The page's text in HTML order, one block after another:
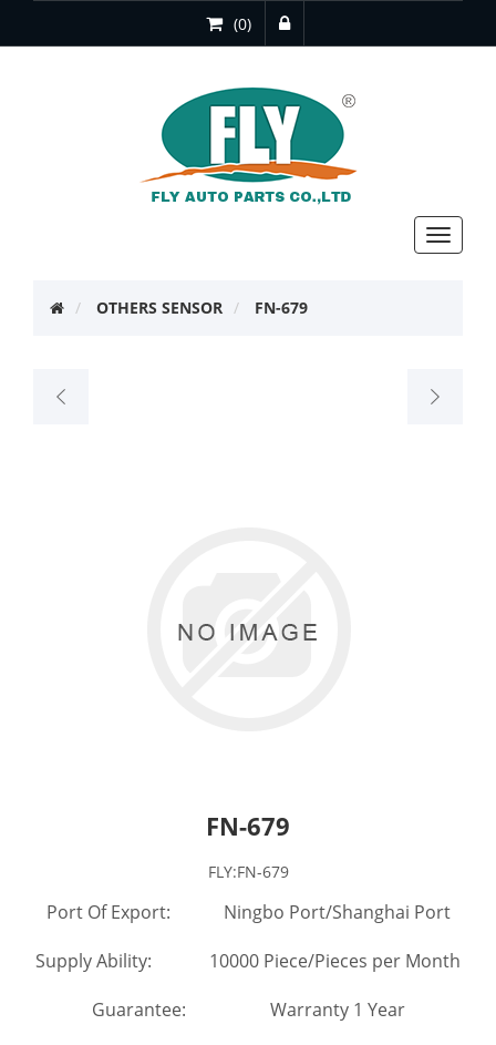
(0)
Toggle
OTHERS SENSOR FN-679
FN-679
FLY:FN-679
Port Of Export: Ningbo Port/Shanghai Port
Supply Ability: 10000 Piece/Pieces per Month
Guarantee: Warranty 1 Year